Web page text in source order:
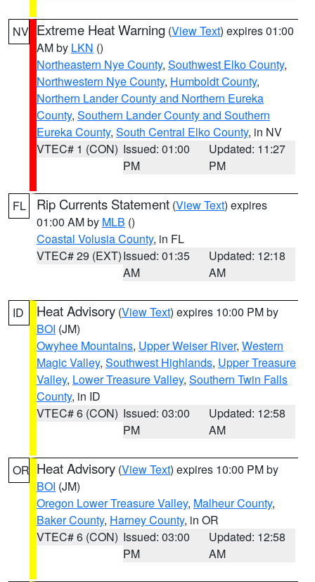
NV Extreme Heat Warning (View Text) expires 01:00
AM by LKN ()
Northeastern Nye County, Southwest Elko County,
Northwestern Nye County, Humboldt County,
Northern Lander County and Northern Eureka
County, Southern Lander County and Southern
Eureka County, South Central Elko County, in NV
VTEC# 1 (CON) Issued: 01:00
PM
Updated: 11:27
PM
FL Rip Currents Statement (View Text) expires
01:00 AM by MLB ()
Coastal Volusia County, in FL
VTEC# 29 (EXT)Issued: 01:35
AM
Updated: 12:18
AM
ID Heat Advisory (View Text) expires 10:00 PM by
BOI (JM)
Owyhee Mountains, Upper Weiser River, Western
Magic Valley, Southwest Highlands, Upper Treasure
Valley, Lower Treasure Valley, Southern Twin Falls
County, in ID
VTEC# 6 (CON) Issued: 03:00
PM
Updated: 12:58
AM
OR Heat Advisory (View Text) expires 10:00 PM by
BOI (JM)
Oregon Lower Treasure Valley, Malheur County,
Baker County, Harney County, in OR
VTEC# 6 (CON) Issued: 03:00
PM
Updated: 12:58
AM